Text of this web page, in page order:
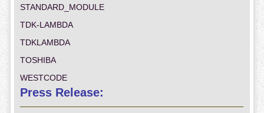
STANDARD_MODULE
TDK-LAMBDA
TDKLAMBDA
TOSHIBA
WESTCODE
Press Release: